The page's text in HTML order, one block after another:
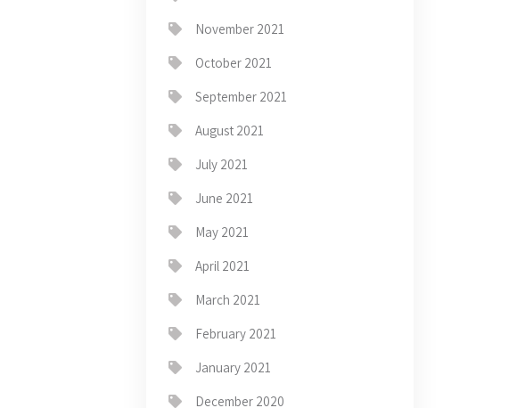
November 2021
October 2021
September 2021
August 2021
July 2021
June 2021
May 2021
April 2021
March 2021
February 2021
January 2021
December 2020